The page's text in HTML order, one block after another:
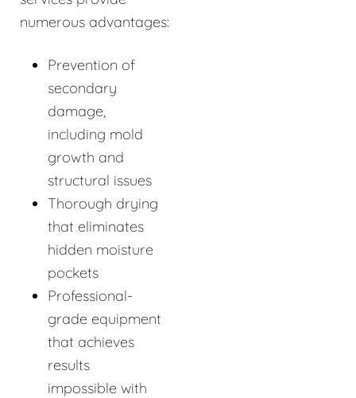
numerous advantages:
Prevention of
secondary
damage,
including mold
growth and
structural issues
Thorough drying
that eliminates
hidden moisture
pockets
Professional-
grade equipment
that achieves
results
impossible with